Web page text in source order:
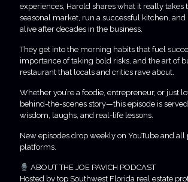
experiences, Harold shares what it really takes
seasonal market, run a successful kitchen, and
alive after decades in the business.
They get into the morning habits that fuel
importance of taking bold risks, and the art of
restaurant that locals and critics rave about.
Whether you’re a foodie, entrepreneur, or just
behind-the-scenes story—this episode is
wisdom, laughs, and real-life lessons.
New episodes drop weekly on YouTube and all
platforms.
ABOUT THE JOE PAVICH PODCAST
Hosted by top Southwest Florida real estate